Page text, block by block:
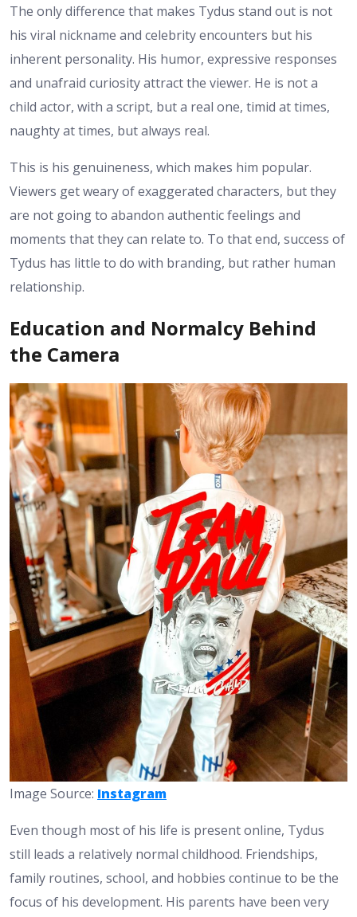
The only difference that makes Tydus stand out is not
his viral nickname and celebrity encounters but his
inherent personality. His humor, expressive responses
and unafraid curiosity attract the viewer. He is not a
child actor, with a script, but a real one, timid at times,
naughty at times, but always real.
This is his genuineness, which makes him popular.
Viewers get weary of exaggerated characters, but they
are not going to abandon authentic feelings and
moments that they can relate to. To that end, success of
Tydus has little to do with branding, but rather human
relationship.
Education and Normalcy Behind
the Camera
Image Source: Instagram
Even though most of his life is present online, Tydus
still leads a relatively normal childhood. Friendships,
family routines, school, and hobbies continue to be the
focus of his development. His parents have been very